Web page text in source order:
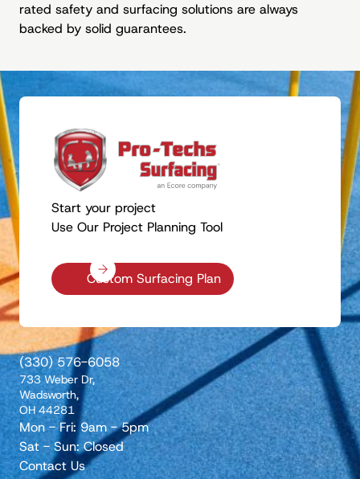
rated safety and surfacing solutions are always
backed by solid guarantees.
Start your project
Use Our Project Planning Tool
Custom Surfacing Plan
(330) 576-6058
733 Weber Dr,
Wadsworth,
OH 44281
Mon - Fri: 9am - 5pm
Sat - Sun: Closed
Contact Us